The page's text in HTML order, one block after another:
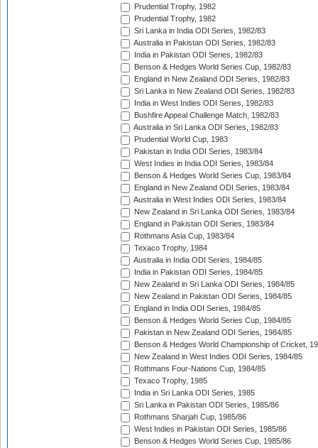
Prudential Trophy, 1982
Prudential Trophy, 1982
Sri Lanka in India ODI Series, 1982/83
Australia in Pakistan ODI Series, 1982/83
India in Pakistan ODI Series, 1982/83
Benson & Hedges World Series Cup, 1982/83
England in New Zealand ODI Series, 1982/83
Sri Lanka in New Zealand ODI Series, 1982/83
India in West Indies ODI Series, 1982/83
Bushfire Appeal Challenge Match, 1982/83
Australia in Sri Lanka ODI Series, 1982/83
Prudential World Cup, 1983
Pakistan in India ODI Series, 1983/84
West Indies in India ODI Series, 1983/84
Benson & Hedges World Series Cup, 1983/84
England in New Zealand ODI Series, 1983/84
Australia in West Indies ODI Series, 1983/84
New Zealand in Sri Lanka ODI Series, 1983/84
England in Pakistan ODI Series, 1983/84
Rothmans Asia Cup, 1983/84
Texaco Trophy, 1984
Australia in India ODI Series, 1984/85
India in Pakistan ODI Series, 1984/85
New Zealand in Sri Lanka ODI Series, 1984/85
New Zealand in Pakistan ODI Series, 1984/85
England in India ODI Series, 1984/85
Benson & Hedges World Series Cup, 1984/85
Pakistan in New Zealand ODI Series, 1984/85
Benson & Hedges World Championship of Cricket,
New Zealand in West Indies ODI Series, 1984/85
Rothmans Four-Nations Cup, 1984/85
Texaco Trophy, 1985
India in Sri Lanka ODI Series, 1985
Sri Lanka in Pakistan ODI Series, 1985/86
Rothmans Sharjah Cup, 1985/86
West Indies in Pakistan ODI Series, 1985/86
Benson & Hedges World Series Cup, 1985/86